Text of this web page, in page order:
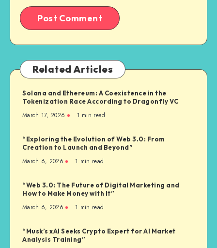
Related Articles
Solana and Ethereum: A Coexistence in the
Tokenization Race According to Dragonfly VC
March 17, 2026 1 min read
“Exploring the Evolution of Web 3.0: From
Creation to Launch and Beyond”
March 6, 2026 1 min read
“Web 3.0: The Future of Digital Marketing and
How to Make Money with It”
March 6, 2026 1 min read
“Musk’s xAI Seeks Crypto Expert for AI Market
Analysis Training”